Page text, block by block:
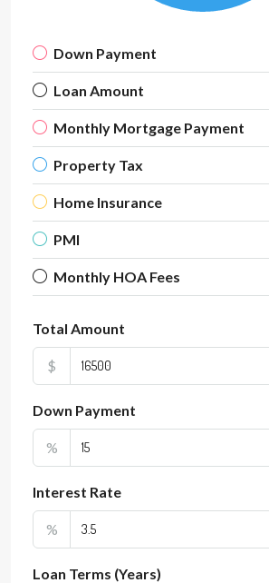
Down Payment
Loan Amount
Monthly Mortgage Payment
Property Tax
Home Insurance
PMI
Monthly HOA Fees
Total Amount
$
Down Payment
%
Interest Rate
%
Loan Terms (Years)